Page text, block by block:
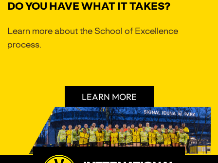
DO YOU HAVE WHAT IT TAKES?
Learn more about the School of Excellence
process.
LEARN MORE